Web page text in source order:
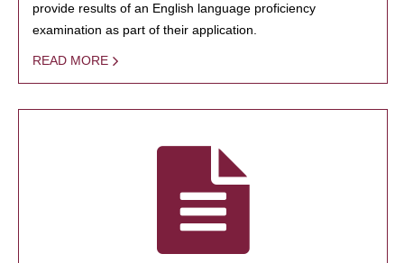
provide results of an English language proficiency
examination as part of their application.
READ MORE